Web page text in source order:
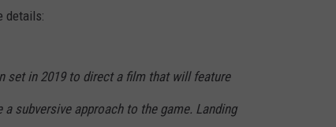
details:
set in 2019 to direct a film that will feature
subversive approach to the game. Landing